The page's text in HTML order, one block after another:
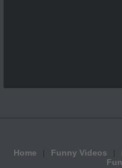
Home Funny Videos